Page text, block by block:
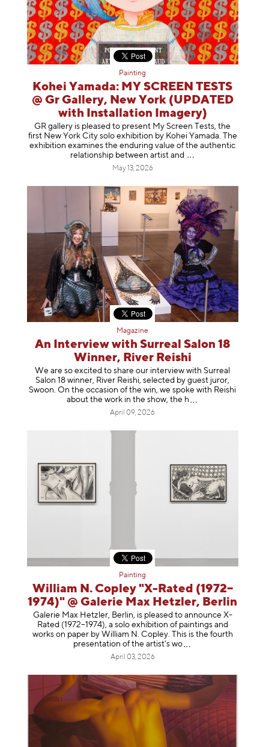
Painting
Kohei Yamada: MY SCREEN TESTS
@ Gr Gallery, New York (UPDATED
with Installation Imagery)
GR gallery is pleased to present My Screen Tests, the
first New York City solo exhibition by Kohei Yamada. The
exhibition examines the enduring value of the authentic
relationship between artist and
May 13, 2026
Magazine
An Interview with Surreal Salon 18
Winner, River Reishi
We are so excited to share our interview with Surreal
Salon 18 winner, River Reishi, selected by guest juror,
Swoon. On the occasion of the win, we spoke with Reishi
about the work in the show, the h
April 09, 2026
Painting
William N. Copley "X-Rated (1972–
1974)" @ Galerie Max Hetzler, Berlin
Galerie Max Hetzler, Berlin, is pleased to announce X-
Rated (1972–1974), a solo exhibition of paintings and
works on paper by William N. Copley. This is the fourth
presentation of the artist’s wo
April 03, 2026